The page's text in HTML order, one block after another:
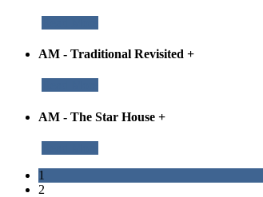
AM - Traditional Revisited +
AM - The Star House +
1
2